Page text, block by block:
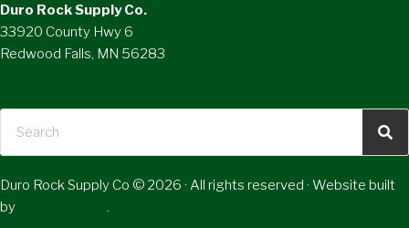
Duro Rock Supply Co.
33920 County Hwy 6
Redwood Falls, MN 56283
Duro Rock Supply Co © 2026 · All rights reserved · Website built
by
.